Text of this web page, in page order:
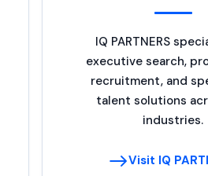
IQ PARTNERS
executive search,
recruitment, and
talent solutions
industries.
Visit IQ